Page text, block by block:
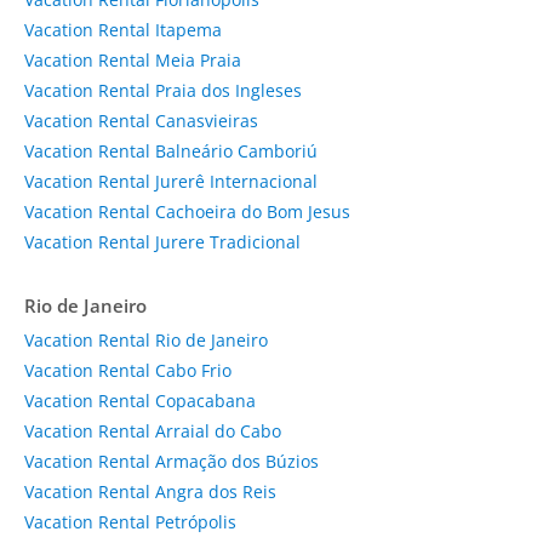
Vacation Rental Itapema
Vacation Rental Meia Praia
Vacation Rental Praia dos Ingleses
Vacation Rental Canasvieiras
Vacation Rental Balneário Camboriú
Vacation Rental Jurerê Internacional
Vacation Rental Cachoeira do Bom Jesus
Vacation Rental Jurere Tradicional
Rio de Janeiro
Vacation Rental Rio de Janeiro
Vacation Rental Cabo Frio
Vacation Rental Copacabana
Vacation Rental Arraial do Cabo
Vacation Rental Armação dos Búzios
Vacation Rental Angra dos Reis
Vacation Rental Petrópolis